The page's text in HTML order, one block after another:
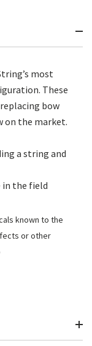
most
These
bow
on the market.
a string and
in the field
known to the
or other